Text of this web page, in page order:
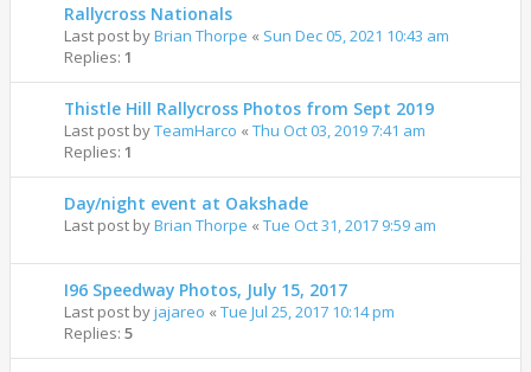
Rallycross Nationals
Last post byBrian Thorpe « Sun Dec 05, 2021 10:43 am
Replies: 1
Thistle Hill Rallycross Photos from Sept 2019
Last post byTeamHarco « Thu Oct 03, 2019 7:41 am
Replies: 1
Day/night event at Oakshade
Last post byBrian Thorpe « Tue Oct 31, 2017 9:59 am
I96 Speedway Photos, July 15, 2017
Last post byjajareo « Tue Jul 25, 2017 10:14 pm
Replies: 5